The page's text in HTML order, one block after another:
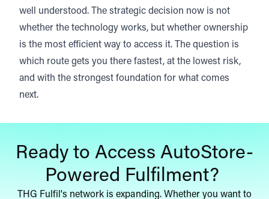
well understood. The strategic decision now is not
whether the technology works, but whether ownership
is the most efficient way to access it. The question is
which route gets you there fastest, at the lowest risk,
and with the strongest foundation for what comes
next.
Ready to Access AutoStore-
Powered Fulfilment?
THG Fulfil's network is expanding. Whether you want to